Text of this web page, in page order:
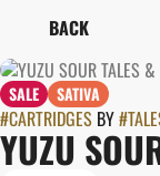
BACK
SALE SATIVA
#CARTRIDGES BY#
YUZU